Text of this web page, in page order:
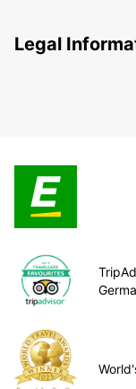
Legal